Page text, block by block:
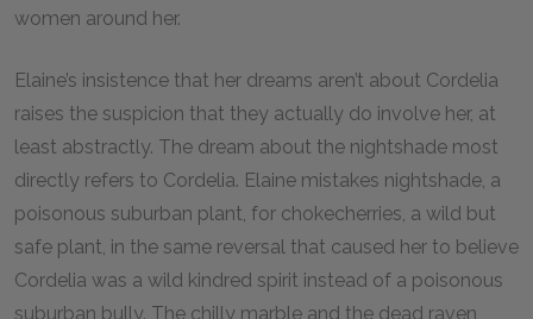
women around her.
Elaine’s insistence that her dreams aren’t about Cordelia
raises the suspicion that they actually do involve her, at
least abstractly. The dream about the nightshade most
directly refers to Cordelia. Elaine mistakes nightshade, a
poisonous suburban plant, for chokecherries, a wild but
safe plant, in the same reversal that caused her to believe
Cordelia was a wild kindred spirit instead of a poisonous
suburban bully. The chilly marble and the dead raven